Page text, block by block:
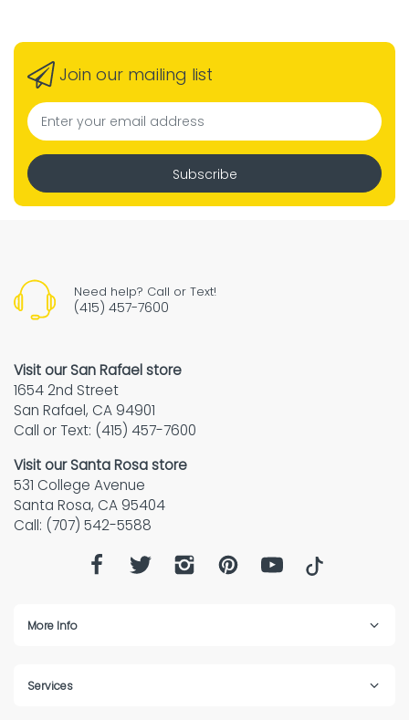
Join our mailing list
Subscribe
Need help? Call or Text!
(415) 457-7600
Visit our San Rafael store
1654 2nd Street
San Rafael, CA 94901
Call or Text: (415) 457-7600
Visit our Santa Rosa store
531 College Avenue
Santa Rosa, CA 95404
Call: (707) 542-5588
More Info
Services